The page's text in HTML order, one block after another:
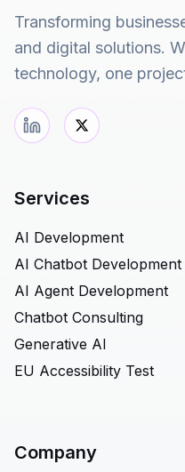
Transforming
and digital solutions.
technology, one
Services
AI Development
AI Chatbot Development
AI Agent Development
Chatbot Consulting
Generative AI
EU Accessibility Test
Company